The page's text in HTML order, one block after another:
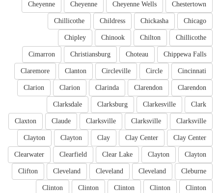
Chestertown
Cheyenne Wells
Cheyenne
Cheyenne
Chicago
Chickasha
Childress
Chillicothe
Chillicothe
Chilton
Chinook
Chipley
Chippewa Falls
Choteau
Christiansburg
Cimarron
Cincinnati
Circle
Circleville
Clanton
Claremore
Clarendon
Clarendon
Clarinda
Clarion
Clarion
Clark
Clarkesville
Clarksburg
Clarksdale
Clarksville
Clarksville
Clarksville
Claude
Claxton
Clay Center
Clay Center
Clay
Clayton
Clayton
Clayton
Clayton
Clear Lake
Clearfield
Clearwater
Cleburne
Cleveland
Cleveland
Cleveland
Clifton
Clinton
Clinton
Clinton
Clinton
Clinton